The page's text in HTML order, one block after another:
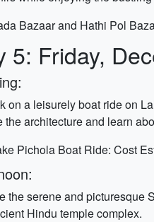
Bazaar and Hathi Pol
5: Friday,
on a leisurely boat ride on
the architecture and learn
Pichola Boat Ride: Cost
the serene and picturesque
Hindu temple complex.